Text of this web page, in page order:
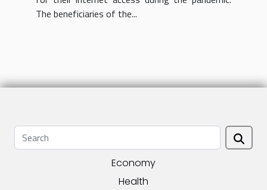
The beneficiaries of the...
Economy
Health